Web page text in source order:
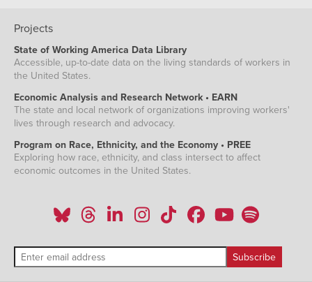
Projects
State of Working America Data Library
Accessible, up-to-date data on the living standards of workers in
the United States.
Economic Analysis and Research Network • EARN
The state and local network of organizations improving workers'
lives through research and advocacy.
Program on Race, Ethnicity, and the Economy • PREE
Exploring how race, ethnicity, and class intersect to affect
economic outcomes in the United States.